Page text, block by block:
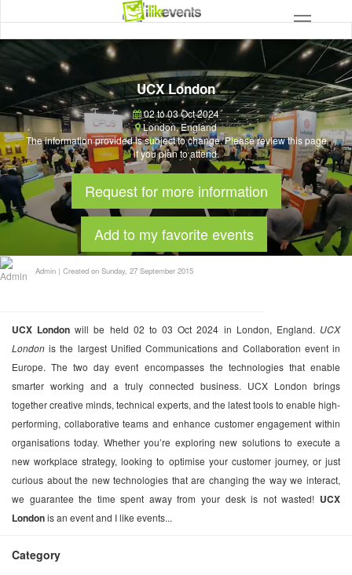
UCX London
02 to 03 Oct 2024
London,England
The information provided is subject to change. Please review this page
if you plan to attend.
Request for more information
Add to my favorite events
Admin | Created on Sunday, 27 September 2015
UCX London will be held 02 to 03 Oct 2024 in London, England. UCX
London is the largest Unified Communications and Collaboration event in
Europe. The two day event encompasses the technologies that enable
smarter working and a truly connected business. UCX London brings
together creative minds, technical experts, and the latest tools to enable high-
performing, collaborative teams and enhance customer engagement within
organisations today. Whether you’re exploring new solutions to execute a
new workplace strategy, looking to optimise your customer journey, or just
curious about the new technologies that are changing the way we interact,
we guarantee the time spent away from your desk is not wasted! UCX
Londonis an event and I like events...
Category